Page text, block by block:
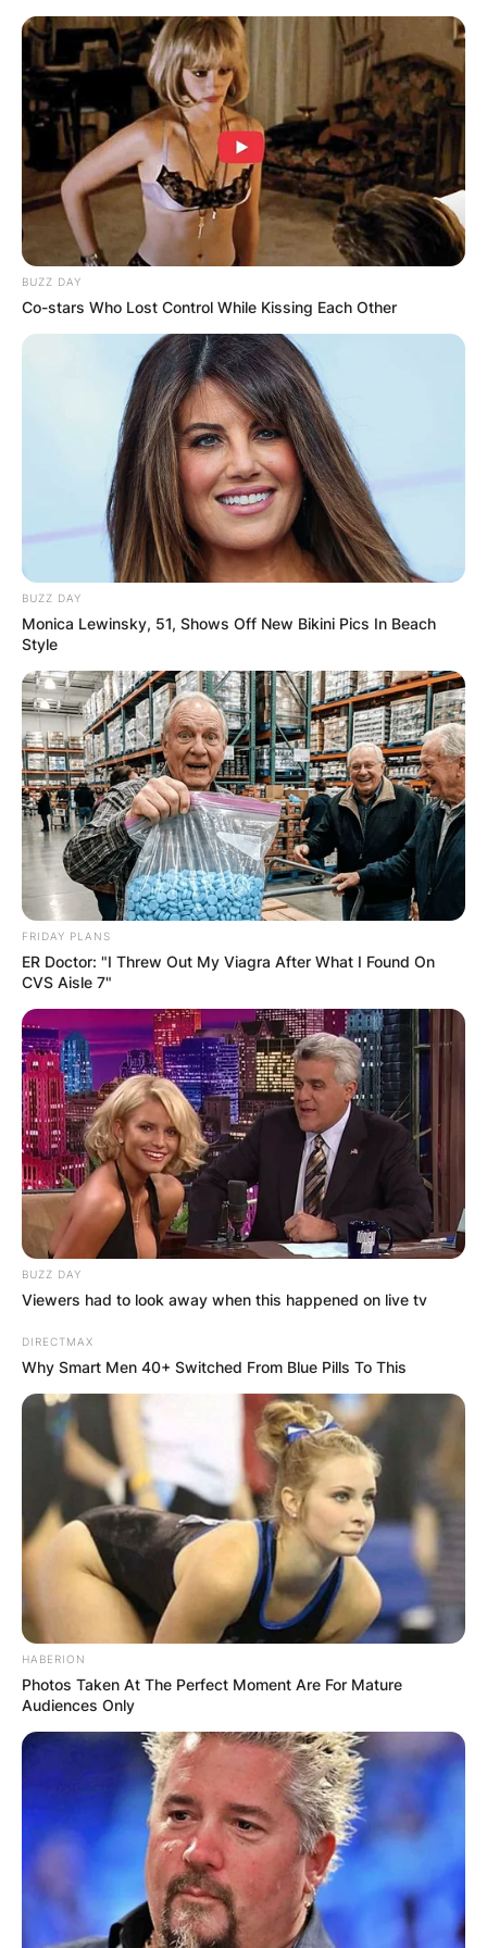
Skip
content
Advertisement
Ninja.tay21 Death:
How Did Taylor Jean
Skromme Die?
By Vincent Appiah
Posted On
Ninja.tay21, known in real life as Taylor Jean
Skromme, was an American motorcyclist who
was quite active in the media scenes. Taylor Jean
Skromme hailed from Jacksonville, Florida, and
has a massive following on social media.
Advertisement
BUZZ DAY
Co-stars Who Lost Control While Kissing Each Other
BUZZ DAY
Monica Lewinsky, 51, Shows Off New Bikini Pics In Beach
Style
FRIDAY PLANS
ER Doctor: "I Threw Out My Viagra After What I Found On
CVS Aisle 7"
BUZZ DAY
Viewers had to look away when this happened on live tv
DIRECTMAX
Why Smart Men 40+ Switched From Blue Pills To This
HABERION
Photos Taken At The Perfect Moment Are For Mature
Audiences Only